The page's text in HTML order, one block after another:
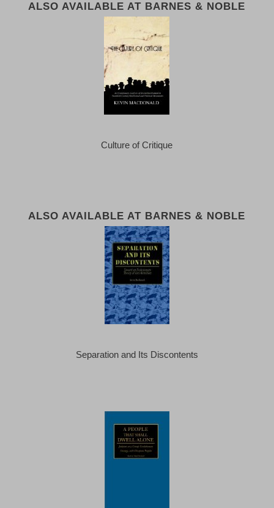
ALSO AVAILABLE AT BARNES & NOBLE
Culture of Critique
ALSO AVAILABLE AT BARNES & NOBLE
Separation and Its Discontents